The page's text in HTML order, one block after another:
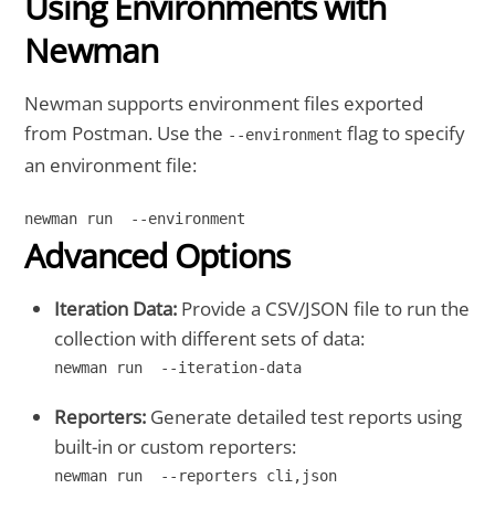
Newman
Newman supports environment files exported
from Postman. Use the --environment flag to specify
an environment file:
Advanced Options
Iteration Data: Provide a CSV/JSON file to run the
collection with different sets of data:
newman run  --iteration-data
Reporters: Generate detailed test reports using
built-in or custom reporters:
newman run  --reporters cli,json